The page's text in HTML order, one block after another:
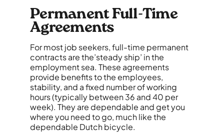
Permanent Full-Time
Agreements
For most job seekers, full-time permanent
contracts are the’steady ship’ in the
employment sea. These agreements
provide benefits to the employees,
stability, and a fixed number of working
hours (typically between 36 and 40 per
week). They are dependable and get you
where you need to go, much like the
dependable Dutch bicycle.